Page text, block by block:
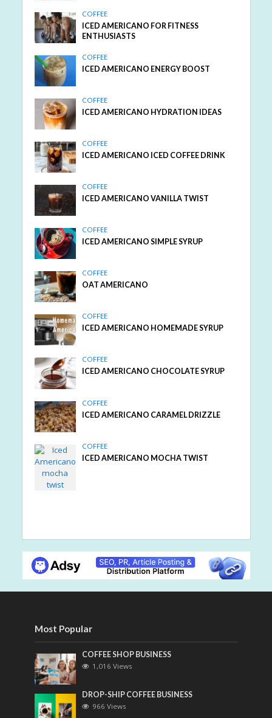
COFFEE
ICED AMERICANO FOR FITNESS
ENTHUSIASTS
COFFEE
ICED AMERICANO ENERGY BOOST
COFFEE
ICED AMERICANO HYDRATION IDEAS
COFFEE
ICED AMERICANO ICED COFFEE DRINK
COFFEE
ICED AMERICANO VANILLA TWIST
COFFEE
ICED AMERICANO SIMPLE SYRUP
COFFEE
OAT AMERICANO
COFFEE
ICED AMERICANO HOMEMADE SYRUP
COFFEE
ICED AMERICANO CHOCOLATE SYRUP
COFFEE
ICED AMERICANO CARAMEL DRIZZLE
COFFEE
ICED AMERICANO MOCHA TWIST
Most Popular
COFFEE SHOP BUSINESS
1,016 Views
DROP-SHIP COFFEE BUSINESS
966 Views